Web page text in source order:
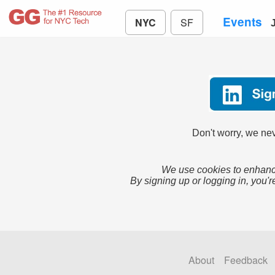
NYC SF Events
Don't worry, we
We use cookies to
By signing up or logging in,
About Feedback